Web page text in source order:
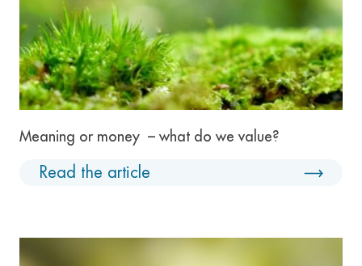
Meaning or money – what do we value?
Read the article